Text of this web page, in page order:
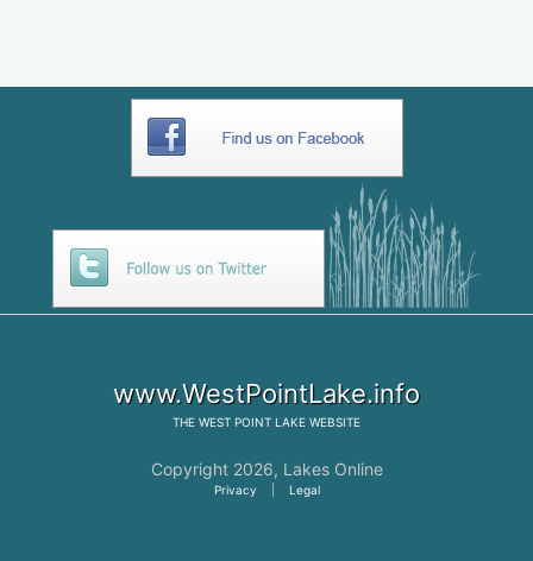
www.WestPointLake.info
THE WEST POINT LAKE WEBSITE
Copyright 2026, Lakes Online
Privacy Legal